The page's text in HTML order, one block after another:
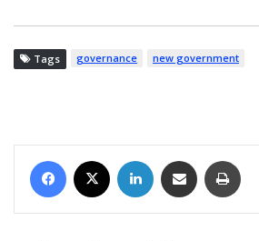
Tags governance new government